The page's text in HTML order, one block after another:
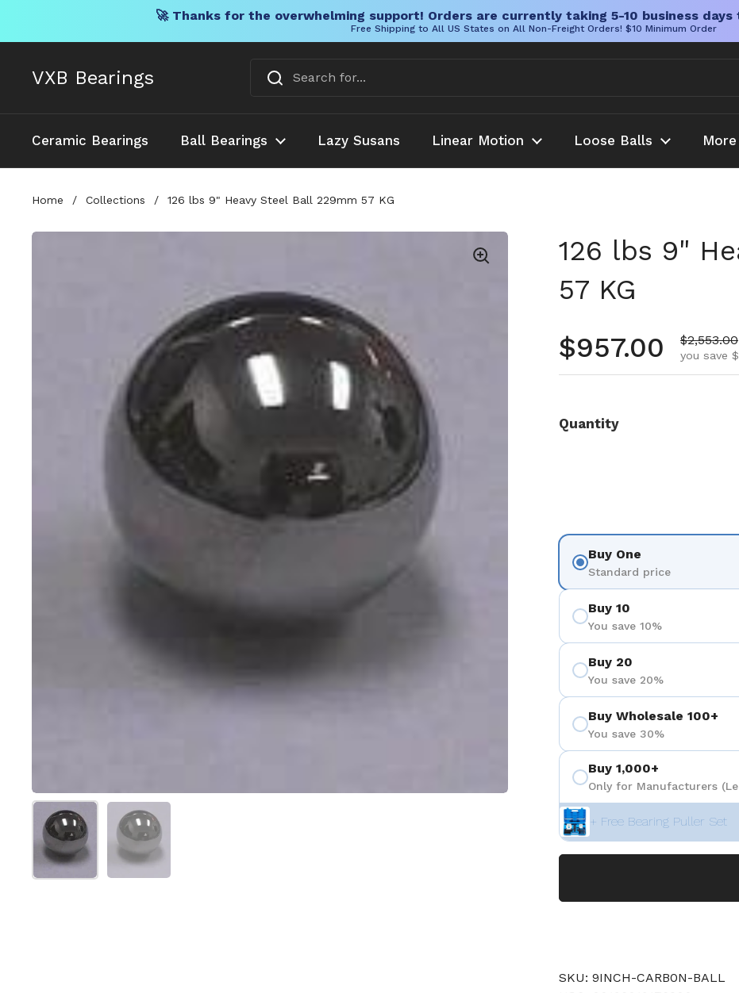
🚀 Thanks for the overwhelming support! Orders are currently taking 5-10 business
Free Shipping to All US States on All Non-Freight Orders! $10 Minimum Order
VXB Bearings
Ceramic Bearings Ball Bearings Lazy Susans Linear Motion Loose Balls More
Home / Collections / 126 lbs 9" Heavy Steel Ball 229mm 57 KG
Show slide 1Show slide 2
126 lbs 9"
57 KG
Regular price
$957.00 Sale price
$2,553.00
you save
Quantity
Buy One
Standard price
Buy 10
You save 10%
Buy 20
You save 20%
Buy Wholesale 100+
You save 30%
Buy 1,000+
Only for Manufacturers
+ Free Bearing Puller Set
SKU: 9INCH-CARB0N-BALL